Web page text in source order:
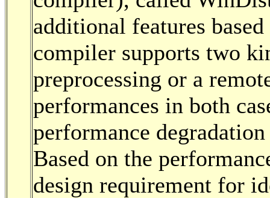
additional features
compiler supports two
preprocessing or a
performances in both
performance
Based on the
design requirement for